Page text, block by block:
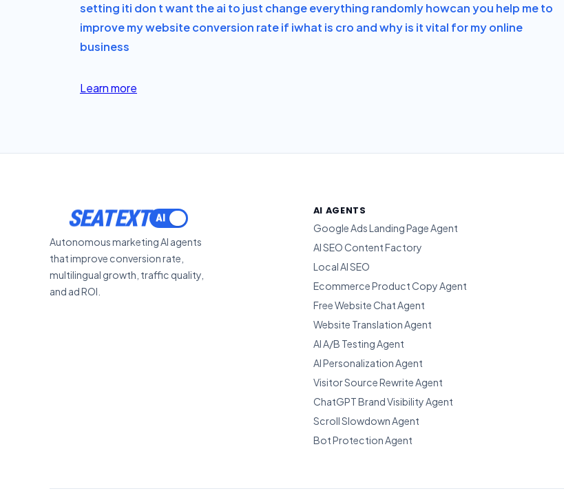
setting iti don t want the ai to just change everything randomly howcan you help me to
improve my website conversion rate if iwhat is cro and why is it vital for my online
business
Learn more
SEATEXT
ACTIVATE
Autonomous marketing AI agents
that improve conversion rate,
multilingual growth, traffic quality,
and ad ROI.
AI AGENTS
Google Ads Landing Page Agent
AI SEO Content Factory
Local AI SEO
Ecommerce Product Copy Agent
Free Website Chat Agent
Website Translation Agent
AI A/B Testing Agent
AI Personalization Agent
Visitor Source Rewrite Agent
ChatGPT Brand Visibility Agent
Scroll Slowdown Agent
Bot Protection Agent